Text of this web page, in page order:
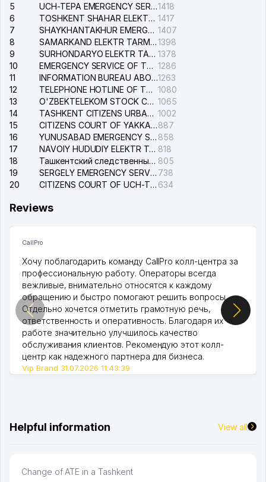
5
UCH-TEPA EMERGENCY SERVICE OF THE ELECTRIC SYSTEM1418
6
TOSHKENT SHAHAR ELEKTR TARMOQLARI KORXONASI STOCK COMPANY 1417
7
SHAYKHANTAKHUR EMERGENCY SERVICE OF THE ELECTRIC SYSTEM 1407
8
SAMARKAND ELEKTR TARMOKLARI STOCK COMPANY1398
9
SURHONDARYO ELEKTR TARMOKLARI STOCK COMPANY 1378
10
EMERGENCY SERVICE OF THE ELECTRIC SYSTEM OF THE TASHKENT DISTRICT 1286
11
INFORMATION BUREAU ABOUT PHONES OF THE ORGANIZATIONS OF TASHKENT CITY1263
12
TELEPHONE HOTLINE OF THE STATE TESTING CENTER 1080
13
O'ZBEKTELEKOM STOCK COMPANY 1065
14
TASHKENT CITIZENS URBAN COURT 1002
15
CITIZENS COURT OF YAKKASARAY DISTRICT887
16
YUNUSABAD EMERGENCY SERVICE OF THE ELECTRIC SYSTEM 858
17
NAVOIY HUDUDIY ELEKTR TARMOQLARI KORXONASI STOCK COMPANY 818
18
Ташкентский следственный изолятор 805
19
SERGELY EMERGENCY SERVICE OF THE ELECTRIC SYSTEM 738
20
CITIZENS COURT OF UCH-TEPA DISTRICT 634
Reviews
CallPro
Хочу поблагодарить команду CallPro колл-центра за
профессиональную работу. Операторы всегда
вежливые, внимательно относятся к каждому
обращению и быстро помогают решить вопросы.
Отдельно хочется отметить грамотную речь,
ответственность и оперативность. Благодаря их
работе значительно улучшилось качество
обслуживания клиентов. Рекомендую этот колл-
центр как надежного партнера для бизнеса.
Vip Brand 31.07.2026 11:43:39
Helpful information View all
Change of ATE in a Tashkent